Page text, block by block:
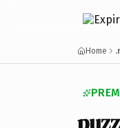
Home